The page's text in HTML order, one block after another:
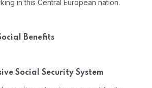
in this Central European nation.
Benefits
Social Security System